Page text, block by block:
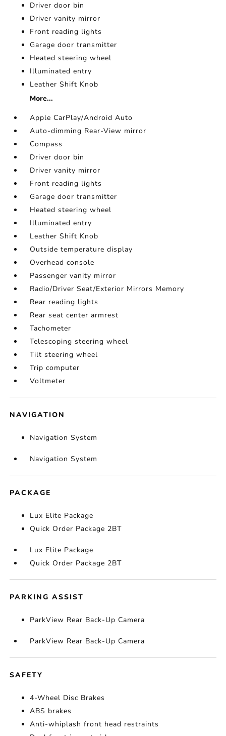
Driver door bin
Driver vanity mirror
Front reading lights
Garage door transmitter
Heated steering wheel
Illuminated entry
Leather Shift Knob
More...
Apple CarPlay/Android Auto
Auto-dimming Rear-View mirror
Compass
Driver door bin
Driver vanity mirror
Front reading lights
Garage door transmitter
Heated steering wheel
Illuminated entry
Leather Shift Knob
Outside temperature display
Overhead console
Passenger vanity mirror
Radio/Driver Seat/Exterior Mirrors Memory
Rear reading lights
Rear seat center armrest
Tachometer
Telescoping steering wheel
Tilt steering wheel
Trip computer
Voltmeter
NAVIGATION
Navigation System
Navigation System
PACKAGE
Lux Elite Package
Quick Order Package 2BT
Lux Elite Package
Quick Order Package 2BT
PARKING ASSIST
ParkView Rear Back-Up Camera
ParkView Rear Back-Up Camera
SAFETY
4-Wheel Disc Brakes
ABS brakes
Anti-whiplash front head restraints